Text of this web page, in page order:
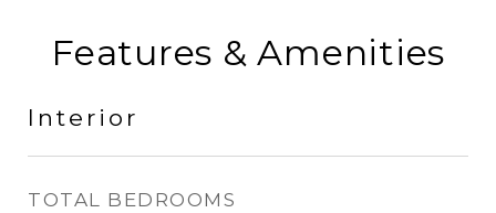
Features & Amenities
Interior
TOTAL BEDROOMS